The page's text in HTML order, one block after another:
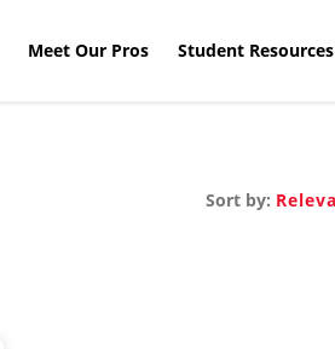
Meet Our Pros Student Resources
Sort by: